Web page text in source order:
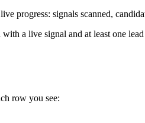
progress: signals scanned,
a live signal and at least one
row you see: